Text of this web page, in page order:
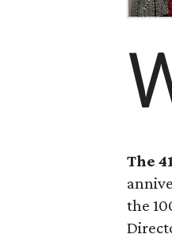
The
the